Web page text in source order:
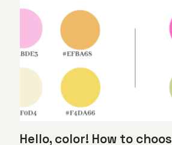
Hello, color! How to